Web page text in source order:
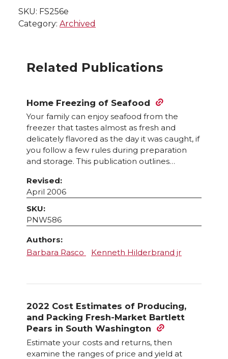
SKU: FS256e
Category: Archived
Related Publications
Home Freezing of Seafood
Your family can enjoy seafood from the
freezer that tastes almost as fresh and
delicately flavored as the day it was caught, if
you follow a few rules during preparation
and storage. This publication outlines…
Revised:
April 2006
SKU:
PNW586
Authors:
Barbara Rasco
Kenneth Hilderbrand jr
2022 Cost Estimates of Producing,
and Packing Fresh-Market Bartlett
Pears in South Washington
Estimate your costs and returns, then
examine the ranges of price and yield at